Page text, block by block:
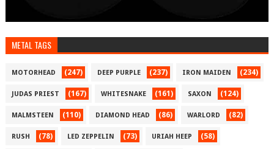
METAL TAGS
MOTORHEAD (247) DEEP PURPLE (237) IRON MAIDEN (234)
JUDAS PRIEST (167) WHITESNAKE (161) SAXON (124)
MALMSTEEN (110) DIAMOND HEAD (86) WARLORD (82)
RUSH (78) LED ZEPPELIN (73) URIAH HEEP (58)